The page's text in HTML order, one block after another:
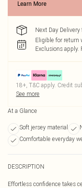
Learn More
Next Day
Eligible for return
Exclusions apply.
18+, T&C apply. Credit
See more
At a Glance
Soft jersey material
Comfortable everyday
DESCRIPTION
Effortless confidence takes